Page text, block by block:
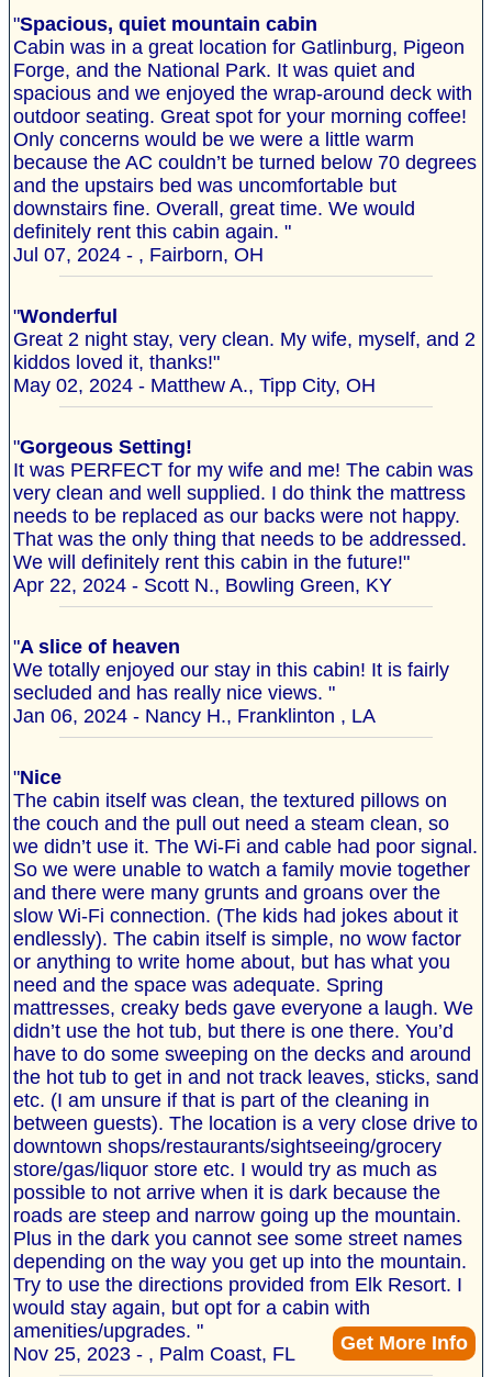
Get More Info
"Spacious, quiet mountain cabin
Cabin was in a great location for Gatlinburg, Pigeon
Forge, and the National Park. It was quiet and
spacious and we enjoyed the wrap-around deck with
outdoor seating. Great spot for your morning coffee!
Only concerns would be we were a little warm
because the AC couldn’t be turned below 70 degrees
and the upstairs bed was uncomfortable but
downstairs fine. Overall, great time. We would
definitely rent this cabin again. "
Jul 07, 2024 - , Fairborn, OH
"Wonderful
Great 2 night stay, very clean. My wife, myself, and 2
kiddos loved it, thanks!"
May 02, 2024 - Matthew A., Tipp City, OH
"Gorgeous Setting!
It was PERFECT for my wife and me! The cabin was
very clean and well supplied. I do think the mattress
needs to be replaced as our backs were not happy.
That was the only thing that needs to be addressed.
We will definitely rent this cabin in the future!"
Apr 22, 2024 - Scott N., Bowling Green, KY
"A slice of heaven
We totally enjoyed our stay in this cabin! It is fairly
secluded and has really nice views. "
Jan 06, 2024 - Nancy H., Franklinton , LA
"Nice
The cabin itself was clean, the textured pillows on
the couch and the pull out need a steam clean, so
we didn’t use it. The Wi-Fi and cable had poor signal.
So we were unable to watch a family movie together
and there were many grunts and groans over the
slow Wi-Fi connection. (The kids had jokes about it
endlessly). The cabin itself is simple, no wow factor
or anything to write home about, but has what you
need and the space was adequate. Spring
mattresses, creaky beds gave everyone a laugh. We
didn’t use the hot tub, but there is one there. You’d
have to do some sweeping on the decks and around
the hot tub to get in and not track leaves, sticks, sand
etc. (I am unsure if that is part of the cleaning in
between guests). The location is a very close drive to
downtown shops/restaurants/sightseeing/grocery
store/gas/liquor store etc. I would try as much as
possible to not arrive when it is dark because the
roads are steep and narrow going up the mountain.
Plus in the dark you cannot see some street names
depending on the way you get up into the mountain.
Try to use the directions provided from Elk Resort. I
would stay again, but opt for a cabin with
amenities/upgrades. "
Nov 25, 2023 - , Palm Coast, FL